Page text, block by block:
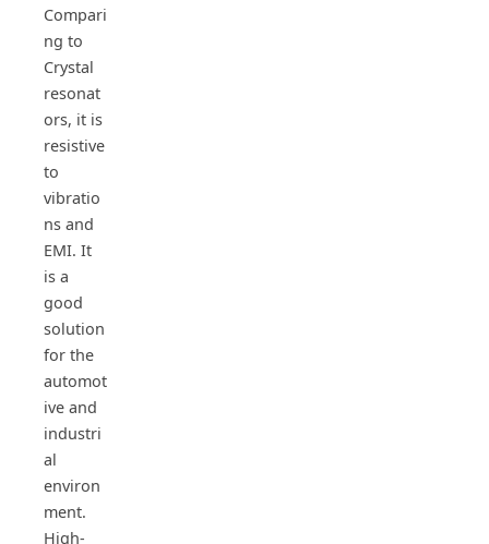
Compari
ng to
Crystal
resonat
ors, it is
resistive
to
vibratio
ns and
EMI. It
is a
good
solution
for the
automot
ive and
industri
al
environ
ment.
High-